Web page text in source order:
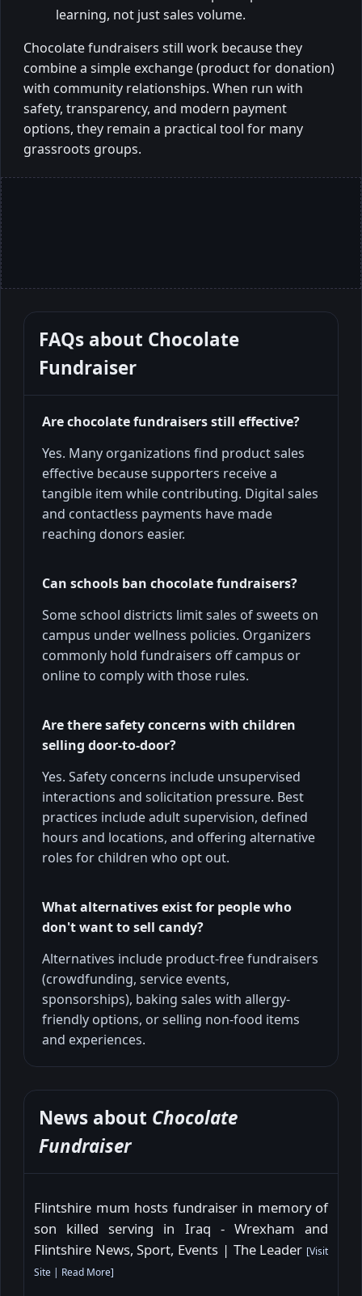
learning, not just sales volume.
Chocolate fundraisers still work because they
combine a simple exchange (product for donation)
with community relationships. When run with
safety, transparency, and modern payment
options, they remain a practical tool for many
grassroots groups.
FAQs about Chocolate
Fundraiser
Are chocolate fundraisers still effective?
Yes. Many organizations find product sales
effective because supporters receive a
tangible item while contributing. Digital sales
and contactless payments have made
reaching donors easier.
Can schools ban chocolate fundraisers?
Some school districts limit sales of sweets on
campus under wellness policies. Organizers
commonly hold fundraisers off campus or
online to comply with those rules.
Are there safety concerns with children
selling door-to-door?
Yes. Safety concerns include unsupervised
interactions and solicitation pressure. Best
practices include adult supervision, defined
hours and locations, and offering alternative
roles for children who opt out.
What alternatives exist for people who
don't want to sell candy?
Alternatives include product-free fundraisers
(crowdfunding, service events,
sponsorships), baking sales with allergy-
friendly options, or selling non-food items
and experiences.
News about Chocolate
Fundraiser
Flintshire mum hosts fundraiser in memory of
son killed serving in Iraq - Wrexham and
Flintshire News, Sport, Events | The Leader [Visit
Site | Read More]